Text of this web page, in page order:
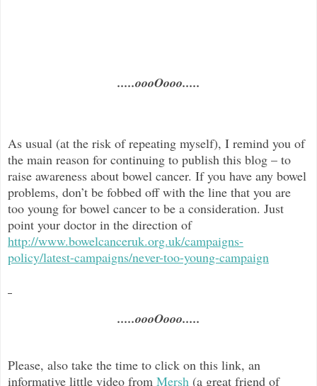
.....oooOooo.....
As usual (at the risk of repeating myself), I remind you of
the main reason for continuing to publish this blog – to
raise awareness about bowel cancer. If you have any bowel
problems, don’t be fobbed off with the line that you are
too young for bowel cancer to be a consideration. Just
point your doctor in the direction of
http://www.bowelcanceruk.org.uk/campaigns-
policy/latest-campaigns/never-too-young-campaign
.....oooOooo.....
Please, also take the time to click on this link, an
informative little video from Mersh (a great friend of